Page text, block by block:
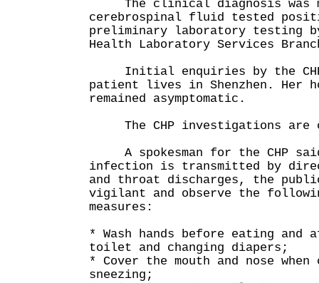
The clinical diagnosis was
cerebrospinal fluid tested
preliminary laboratory testing
Health Laboratory Services
Initial enquiries by the CHP
patient lives in Shenzhen. Her
remained asymptomatic.
The CHP investigations are
A spokesman for the CHP
infection is transmitted by
and throat discharges, the
vigilant and observe the
measures:
* Wash hands before eating
toilet and changing diapers;
* Cover the mouth and nose when
sneezing;